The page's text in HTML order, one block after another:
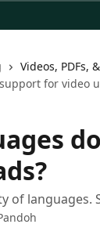
Videos, PDFs,
for video
of languages.